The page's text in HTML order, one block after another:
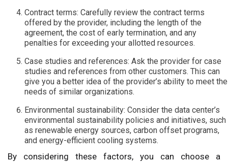
Contract terms: Carefully review the contract terms
offered by the provider, including the length of the
agreement, the cost of early termination, and any
penalties for exceeding your allotted resources.
Case studies and references: Ask the provider for case
studies and references from other customers. This can
give you a better idea of the provider’s ability to meet the
needs of similar organizations.
Environmental sustainability: Consider the data center’s
environmental sustainability policies and initiatives, such
as renewable energy sources, carbon offset programs,
and energy-efficient cooling systems.
By considering these factors, you can choose a